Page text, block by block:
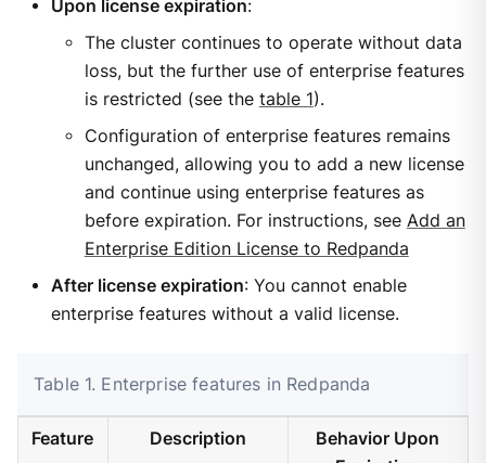
Upon license expiration:
The cluster continues to operate without data
loss, but the further use of enterprise features
is restricted (see the table 1).
Configuration of enterprise features remains
unchanged, allowing you to add a new license
and continue using enterprise features as
before expiration. For instructions, see Add an
Enterprise Edition License to Redpanda
After license expiration: You cannot enable
enterprise features without a valid license.
Table 1. Enterprise features in Redpanda
Feature Description
Behavior Upon